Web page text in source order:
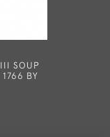
SOUP
BY